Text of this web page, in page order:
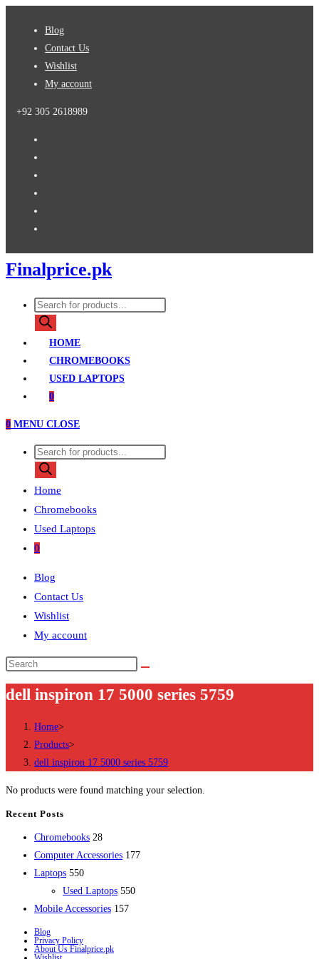
Blog
Contact Us
Wishlist
My account
+92 305 2618989
Finalprice.pk
Products
search
HOME
CHROMEBOOKS
USED LAPTOPS
0
0 MENU CLOSE
Products
search
Home
Chromebooks
Used Laptops
0
Blog
Contact Us
Wishlist
My account
Search
this
website
dell inspiron 17 5000 series 5759
Home>
Products>
dell inspiron 17 5000 series 5759
No products were found matching your selection.
Recent Posts
Chromebooks 2828
products
Computer Accessories 177177
Laptops 550550
products
Used Laptops 550550
Mobile Accessories 157157
Blog
Privacy Policy
About Us Finalprice.pk